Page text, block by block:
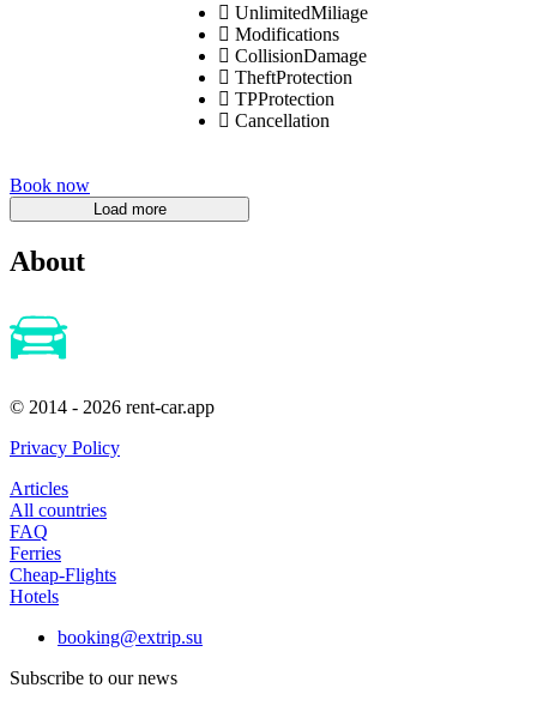
UnlimitedMiliage
Modifications
CollisionDamage
TheftProtection
TPProtection
Cancellation
Book now
About
© 2014 - 2026 rent-car.app
Privacy Policy
Articles
All countries
FAQ
Ferries
Cheap-Flights
Hotels
booking@extrip.su
Subscribe to our news